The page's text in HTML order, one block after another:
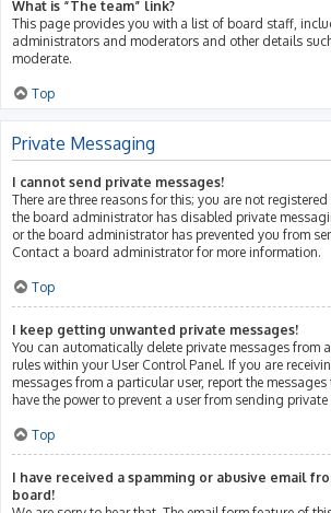
What is “The team” link?
This page provides you with a list of board staff,
administrators and moderators and other details
moderate.
Top
Private Messaging
I cannot send private messages!
There are three reasons for this; you are not
the board administrator has disabled private
or the board administrator has prevented you from
Contact a board administrator for more information.
Top
I keep getting unwanted private messages!
You can automatically delete private messages from
rules within your User Control Panel. If you are
messages from a particular user, report the
have the power to prevent a user from sending private
Top
I have received a spamming or abusive email
board!